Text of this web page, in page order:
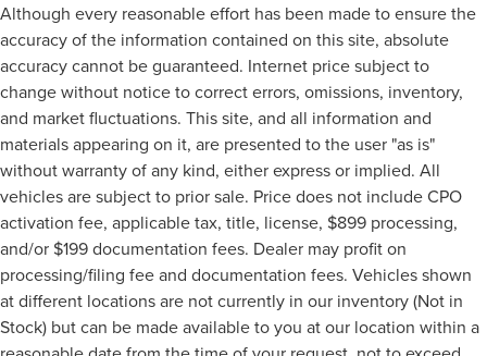
Although every reasonable effort has been made to ensure the
accuracy of the information contained on this site, absolute
accuracy cannot be guaranteed. Internet price subject to
change without notice to correct errors, omissions, inventory,
and market fluctuations. This site, and all information and
materials appearing on it, are presented to the user "as is"
without warranty of any kind, either express or implied. All
vehicles are subject to prior sale. Price does not include CPO
activation fee, applicable tax, title, license, $899 processing,
and/or $199 documentation fees. Dealer may profit on
processing/filing fee and documentation fees. Vehicles shown
at different locations are not currently in our inventory (Not in
Stock) but can be made available to you at our location within a